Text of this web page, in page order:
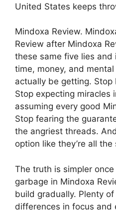
United States keeps
Mindoxa Review.
Review after Mindoxa
these same five lies and
time, money, and
actually be getting. Stop
Stop expecting miracles
assuming every good
Stop fearing the
the angriest threads.
option like they’re all the
The truth is simpler
garbage in Mindoxa
build gradually. Plenty
differences in focus and